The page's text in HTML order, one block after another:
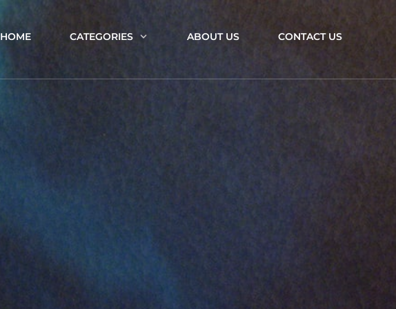
HOME CATEGORIES ABOUT US CONTACT US